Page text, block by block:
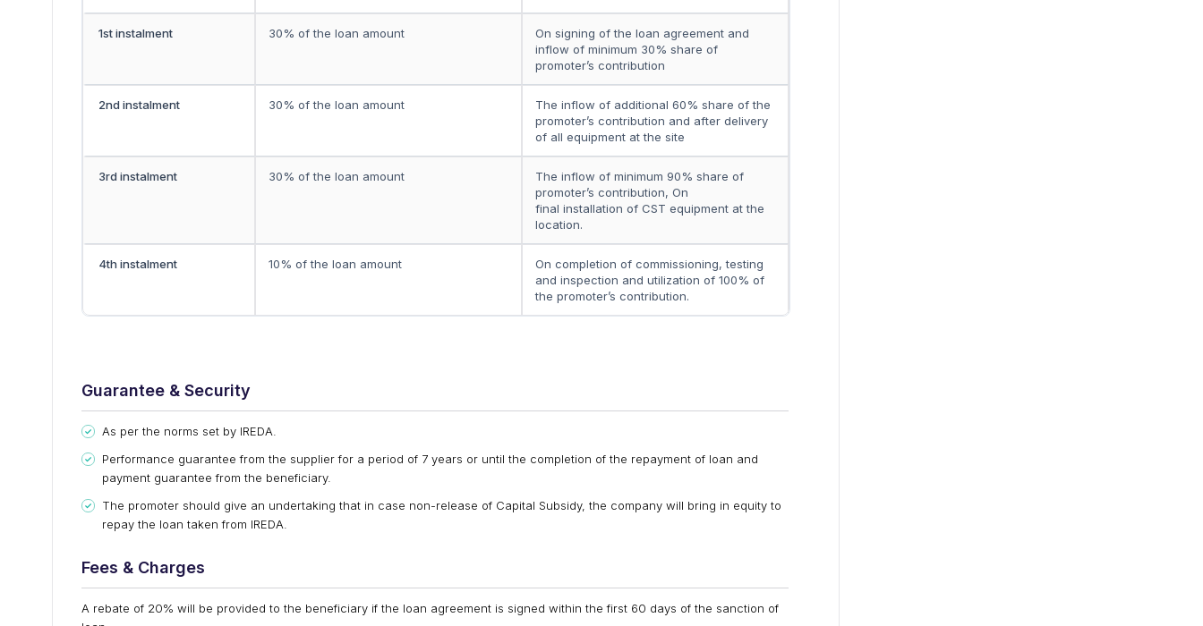
1st instalment 30% of the loan amount
On signing of the loan agreement and
inflow of minimum 30% share of
promoter’s contribution
2nd instalment 30% of the loan amount
The inflow of additional 60% share of the
promoter’s contribution and after delivery
of all equipment at the site
3rd instalment 30% of the loan amount
The inflow of minimum 90% share of
promoter’s contribution, On
final installation of CST equipment at the
location.
4th instalment 10% of the loan amount
On completion of commissioning, testing
and inspection and utilization of 100% of
the promoter’s contribution.
Guarantee & Security
As per the norms set by IREDA.
Performance guarantee from the supplier for a period of 7 years or until the completion of the repayment of loan and
payment guarantee from the beneficiary.
The promoter should give an undertaking that in case non-release of Capital Subsidy, the company will bring in equity to
repay the loan taken from IREDA.
Fees & Charges
A rebate of 20% will be provided to the beneficiary if the loan agreement is signed within the first 60 days of the sanction of